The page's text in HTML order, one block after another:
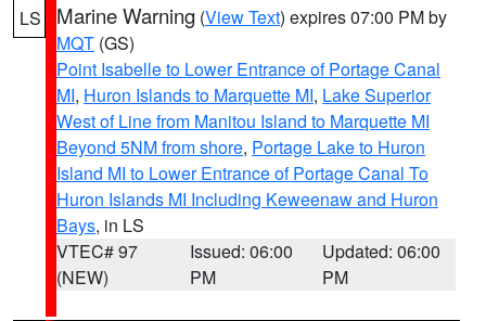
LS Marine Warning (View Text) expires 07:00 PM by
MQT (GS)
Point Isabelle to Lower Entrance of Portage Canal
MI, Huron Islands to Marquette MI, Lake Superior
West of Line from Manitou Island to Marquette MI
Beyond 5NM from shore, Portage Lake to Huron
Island MI to Lower Entrance of Portage Canal To
Huron Islands MI Including Keweenaw and Huron
Bays, in LS
VTEC# 97
(NEW)
Issued: 06:00
PM
Updated: 06:00
PM